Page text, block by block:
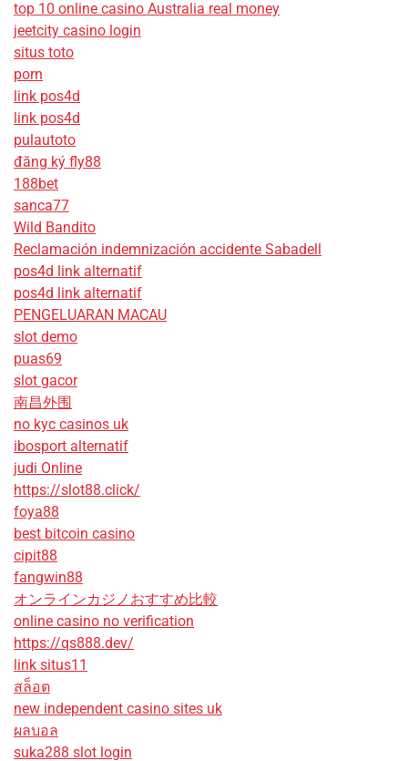
top 10 online casino Australia real money
jeetcity casino login
situs toto
porn
link pos4d
link pos4d
pulautoto
đăng ký fly88
188bet
sanca77
Wild Bandito
Reclamación indemnización accidente Sabadell
pos4d link alternatif
pos4d link alternatif
PENGELUARAN MACAU
slot demo
puas69
slot gacor
南昌外围
no kyc casinos uk
ibosport alternatif
judi Online
https://slot88.click/
foya88
best bitcoin casino
cipit88
fangwin88
オンラインカジノおすすめ比較
online casino no verification
https://qs888.dev/
link situs11
สล็อต
new independent casino sites uk
ผลบอล
suka288 slot login